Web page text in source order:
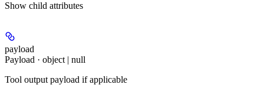
Show child attributes
payload
Payload · object | null
Tool output payload if applicable